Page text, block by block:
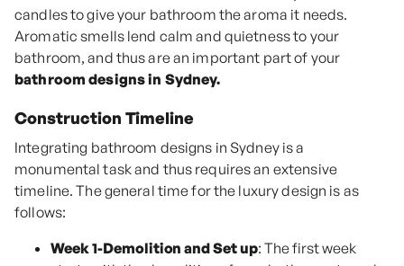
candles to give your bathroom the aroma it needs.
Aromatic smells lend calm and quietness to your
bathroom, and thus are an important part of your
bathroom designs in Sydney.
Construction Timeline
Integrating bathroom designs in Sydney is a
monumental task and thus requires an extensive
timeline. The general time for the luxury design is as
follows:
Week 1-Demolition and Set up: The first week